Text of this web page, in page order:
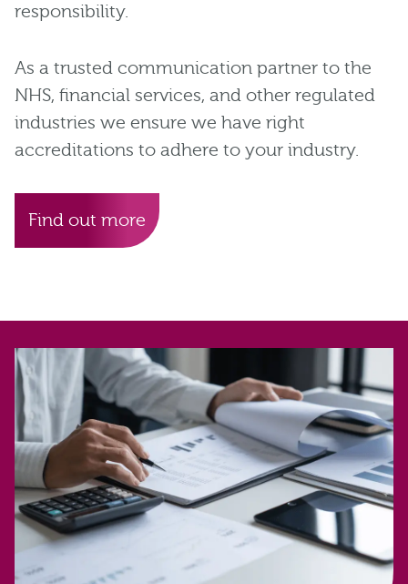
responsibility.
As a trusted communication partner to the
NHS, financial services, and other regulated
industries we ensure we have right
accreditations to adhere to your industry.
Find out more